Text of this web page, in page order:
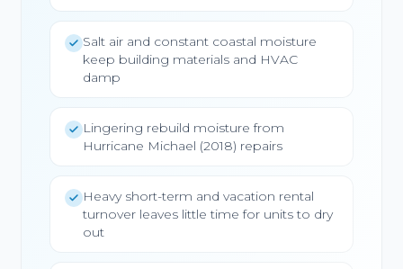
Salt air and constant coastal moisture
keep building materials and HVAC
damp
Lingering rebuild moisture from
Hurricane Michael (2018) repairs
Heavy short-term and vacation rental
turnover leaves little time for units to dry
out